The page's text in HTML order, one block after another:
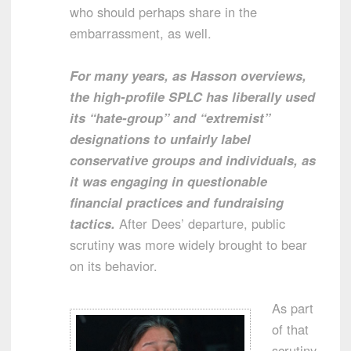
who should perhaps share in the
embarrassment, as well.
For many years, as Hasson overviews,
the high-profile SPLC has liberally used
its “hate-group” and “extremist”
designations to unfairly label
conservative groups and individuals, as
it was engaging in questionable
financial practices and fundraising
tactics. After Dees’ departure, public
scrutiny was more widely brought to bear
on its behavior.
As part
of that